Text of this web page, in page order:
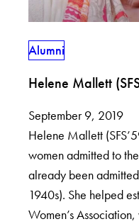
Alumni
Helene Mallett
September 9, 2019
Helene Mallett
women admitted to
already been
1940s). She helped
Women’s